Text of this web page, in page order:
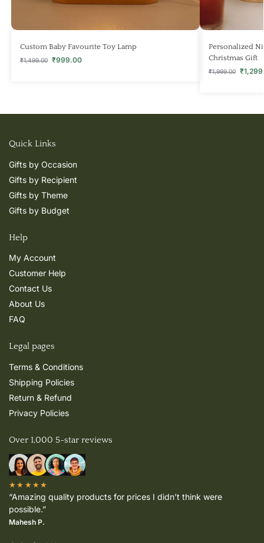
Custom Baby Favourite Toy Lamp
₹1,499.00 ₹999.00
Personalized
Christmas Gift
₹1,999.00 ₹
Quick Links
Gifts by Occasion
Gifts by Recipient
Gifts by Theme
Gifts by Budget
Help
My Account
Customer Help
Contact Us
About Us
FAQ
Legal pages
Terms & Conditions
Shipping Policies
Return & Refund
Privacy Policies
Over 1,000 5-star reviews
★★★★★
“Amazing quality products for prices I didn’t think were
possible.”
Mahesh P.